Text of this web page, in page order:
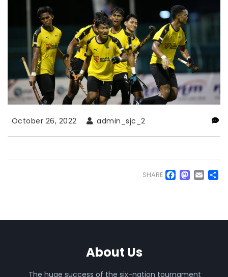
October 26, 2022 admin_sjc_2
SHARE
About Us
The huge success of the six-nation tournament